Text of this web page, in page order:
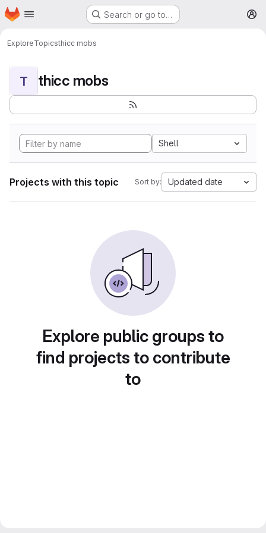
Skip to main content
Homepage Search or go to…
ExploreTopicsthicc mobs
T thicc mobs
Shell
Projects with this topic Sort by: Updated date
Explore public groups to
find projects to contribute
to